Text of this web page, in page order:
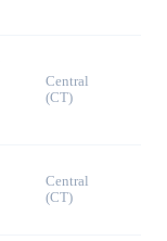
Central
(CT)
Central
(CT)